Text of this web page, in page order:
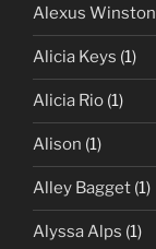
Alexus Winston
Alicia Keys (1)
Alicia Rio (1)
Alison (1)
Alley Bagget (1)
Alyssa Alps (1)